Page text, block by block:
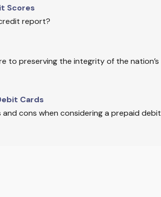
Scores
report?
to preserving the integrity of the nation’s
Cards
cons when considering a prepaid debit